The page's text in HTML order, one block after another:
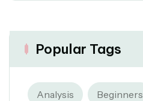
Popular Tags
Analysis Beginners